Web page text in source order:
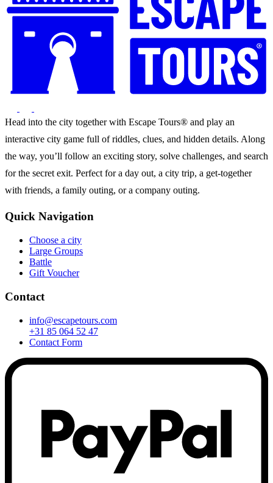
Head into the city together with Escape Tours® and play an
interactive city game full of riddles, clues, and hidden details. Along
the way, you’ll follow an exciting story, solve challenges, and search
for the secret exit. Perfect for a day out, a city trip, a get-together
with friends, a family outing, or a company outing.
Quick Navigation
Choose a city
Large Groups
Battle
Gift Voucher
Contact
info@escapetours.com
+31 85 064 52 47
Contact Form